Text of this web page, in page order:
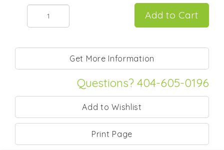
Questions? 404-605-0196
Print Page